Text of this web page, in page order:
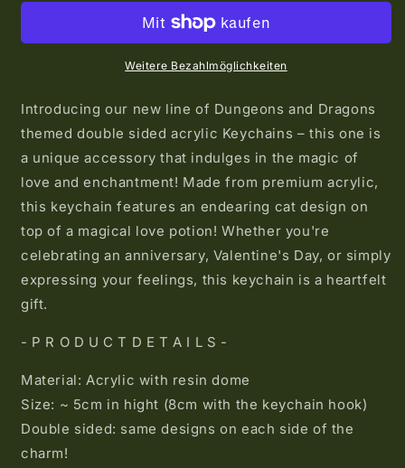
Acrylic
Potion
Acrylic
Keychain
Weitere Bezahlmöglichkeiten
Introducing our new line of Dungeons and Dragons
themed double sided acrylic Keychains – this one is
a unique accessory that indulges in the magic of
love and enchantment! Made from premium acrylic,
this keychain features an endearing cat design on
top of a magical love potion! Whether you're
celebrating an anniversary, Valentine's Day, or simply
expressing your feelings, this keychain is a heartfelt
gift.
- P R O D U C T D E T A I L S -
Material: Acrylic with resin dome
Size: ~ 5cm in hight (8cm with the keychain hook)
Double sided: same designs on each side of the
charm!